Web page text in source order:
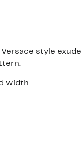
style
width